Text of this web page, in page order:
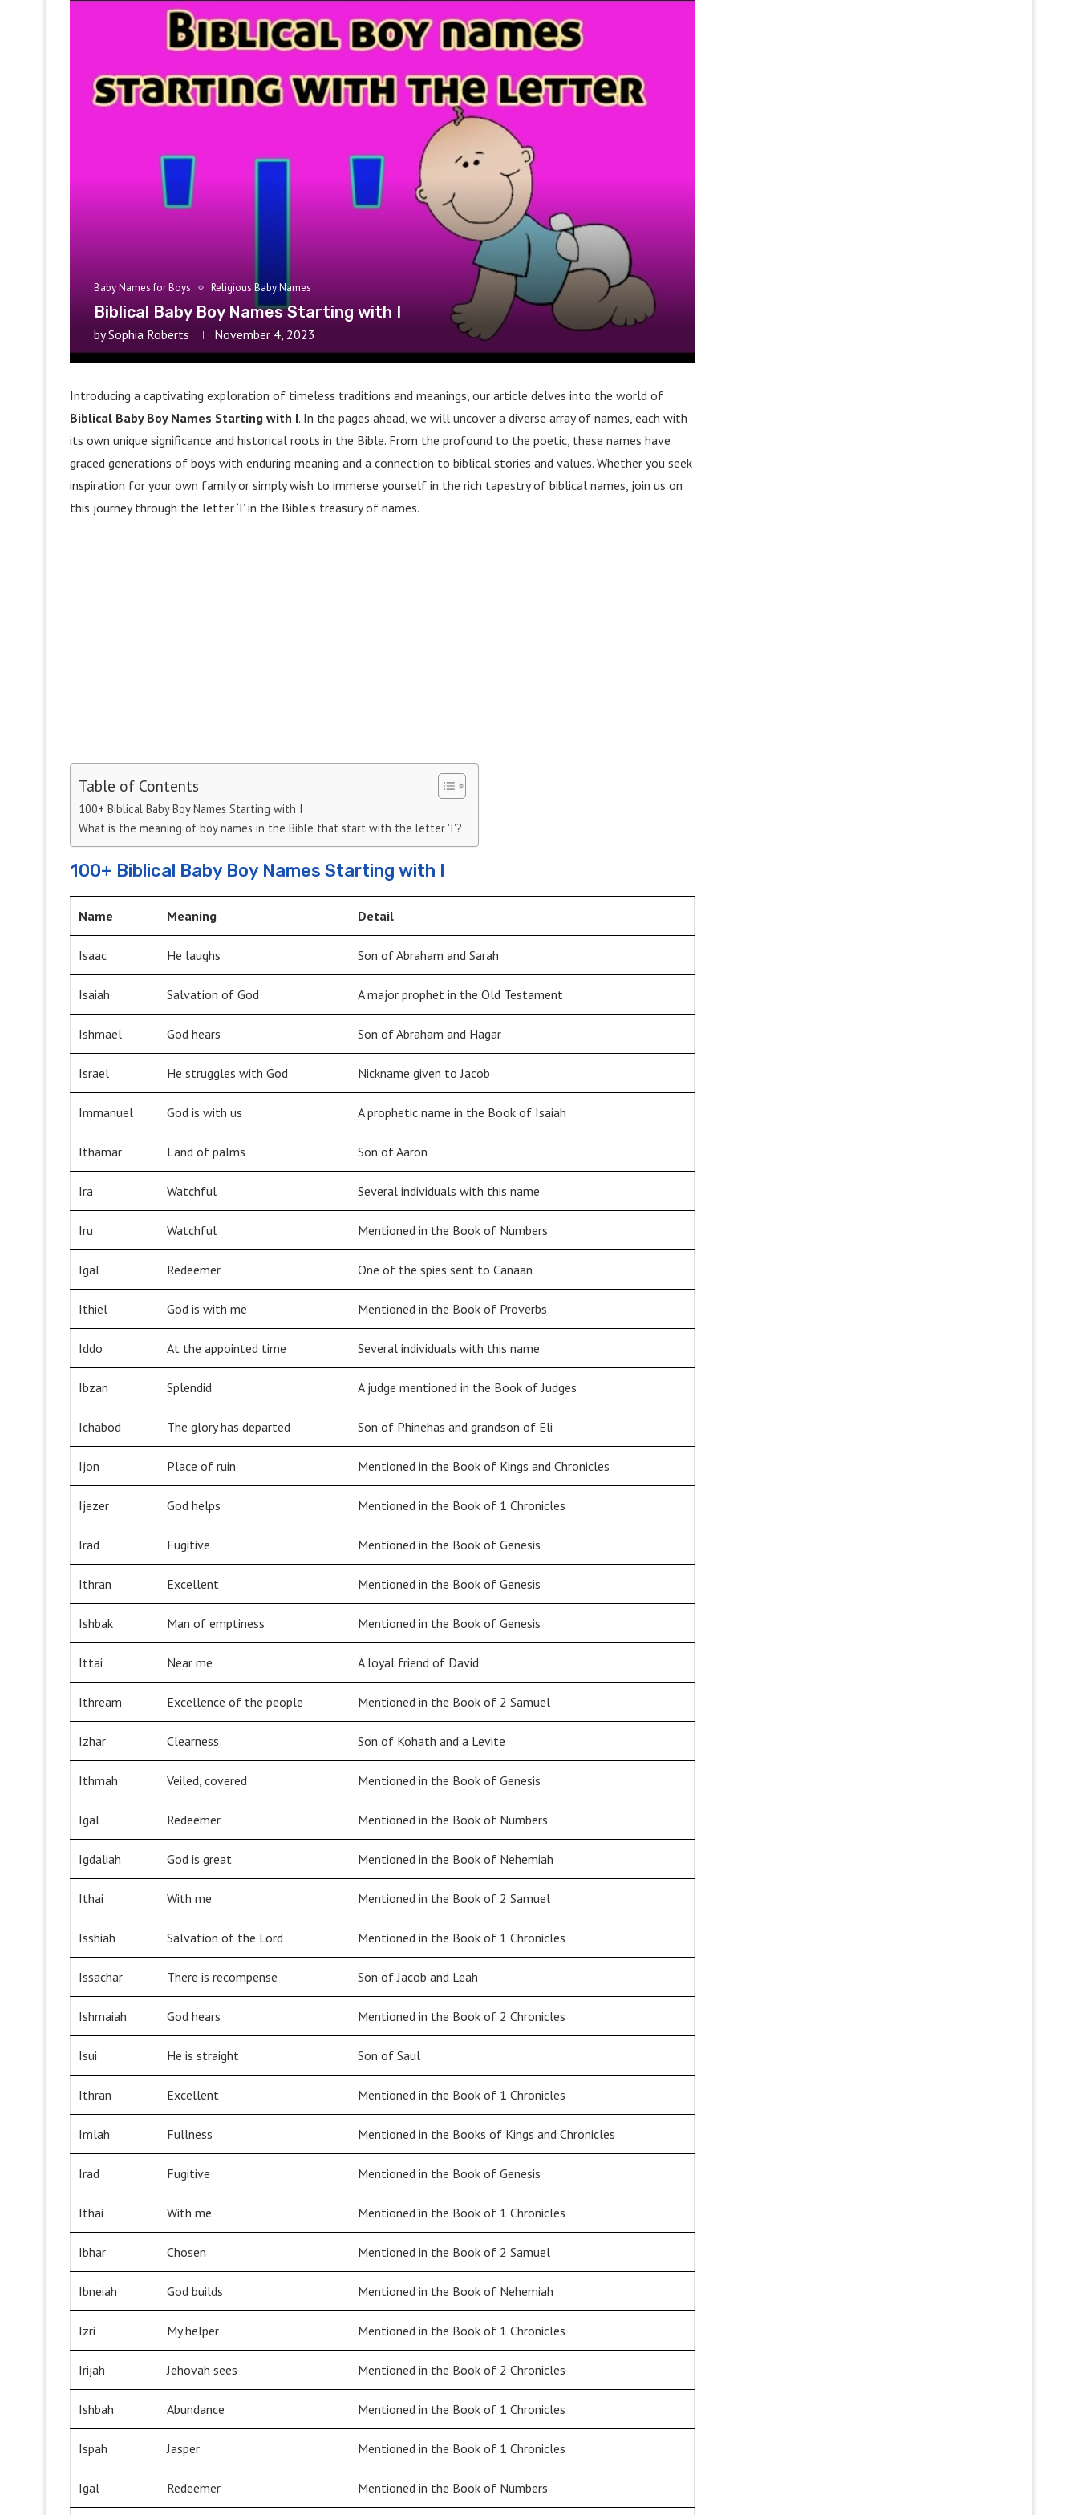
Baby Names for Boys Religious Baby Names
Biblical Baby Boy Names Starting with I
bySophia Roberts November 4, 2023
Introducing a captivating exploration of timeless traditions and meanings, our article delves into the world of
Biblical Baby Boy Names Starting with I. In the pages ahead, we will uncover a diverse array of names, each with
its own unique significance and historical roots in the Bible. From the profound to the poetic, these names have
graced generations of boys with enduring meaning and a connection to biblical stories and values. Whether you seek
inspiration for your own family or simply wish to immerse yourself in the rich tapestry of biblical names, join us on
this journey through the letter ‘I’ in the Bible’s treasury of names.
Table of Contents
100+ Biblical Baby Boy Names Starting with I
What is the meaning of boy names in the Bible that start with the letter 'I'?
100+ Biblical Baby Boy Names Starting with I
Name Meaning Detail
Isaac He laughs Son of Abraham and Sarah
Isaiah Salvation of God A major prophet in the Old Testament
Ishmael God hears Son of Abraham and Hagar
Israel He struggles with God Nickname given to Jacob
Immanuel God is with us A prophetic name in the Book of Isaiah
Ithamar Land of palms Son of Aaron
Ira Watchful Several individuals with this name
Iru Watchful Mentioned in the Book of Numbers
Igal Redeemer One of the spies sent to Canaan
Ithiel God is with me Mentioned in the Book of Proverbs
Iddo At the appointed time Several individuals with this name
Ibzan Splendid A judge mentioned in the Book of Judges
Ichabod The glory has departed Son of Phinehas and grandson of Eli
Ijon Place of ruin Mentioned in the Book of Kings and Chronicles
Ijezer God helps Mentioned in the Book of 1 Chronicles
Irad Fugitive Mentioned in the Book of Genesis
Ithran Excellent Mentioned in the Book of Genesis
Ishbak Man of emptiness Mentioned in the Book of Genesis
Ittai Near me A loyal friend of David
Ithream Excellence of the people Mentioned in the Book of 2 Samuel
Izhar Clearness Son of Kohath and a Levite
Ithmah Veiled, covered Mentioned in the Book of Genesis
Igal Redeemer Mentioned in the Book of Numbers
Igdaliah God is great Mentioned in the Book of Nehemiah
Ithai With me Mentioned in the Book of 2 Samuel
Isshiah Salvation of the Lord Mentioned in the Book of 1 Chronicles
Issachar There is recompense Son of Jacob and Leah
Ishmaiah God hears Mentioned in the Book of 2 Chronicles
Isui He is straight Son of Saul
Ithran Excellent Mentioned in the Book of 1 Chronicles
Imlah Fullness Mentioned in the Books of Kings and Chronicles
Irad Fugitive Mentioned in the Book of Genesis
Ithai With me Mentioned in the Book of 1 Chronicles
Ibhar Chosen Mentioned in the Book of 2 Samuel
Ibneiah God builds Mentioned in the Book of Nehemiah
Izri My helper Mentioned in the Book of 1 Chronicles
Irijah Jehovah sees Mentioned in the Book of 2 Chronicles
Ishbah Abundance Mentioned in the Book of 1 Chronicles
Ispah Jasper Mentioned in the Book of 1 Chronicles
Igal Redeemer Mentioned in the Book of Numbers